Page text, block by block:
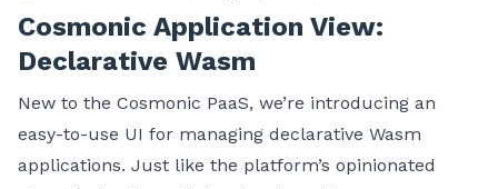
Cosmonic Application View:
Declarative Wasm
New to the Cosmonic PaaS, we’re introducing an
easy-to-use UI for managing declarative Wasm
applications. Just like the platform’s opinionated